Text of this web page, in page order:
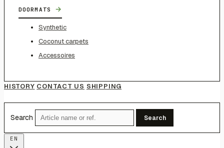
DOORMATS →
Synthetic
Coconut carpets
Accessoires
HISTORY CONTACT US SHIPPING
Search Search